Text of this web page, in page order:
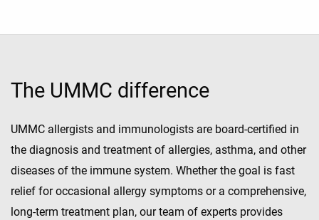
The UMMC difference
UMMC allergists and immunologists are board-certified in
the diagnosis and treatment of allergies, asthma, and other
diseases of the immune system. Whether the goal is fast
relief for occasional allergy symptoms or a comprehensive,
long-term treatment plan, our team of experts provides